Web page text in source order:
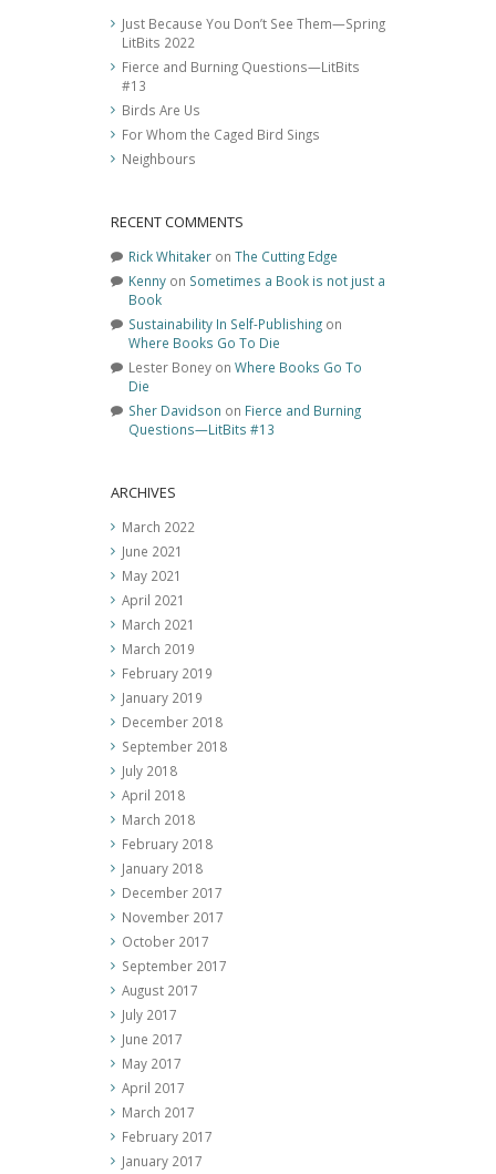
Just Because You Don’t See Them—Spring
LitBits 2022
Fierce and Burning Questions—LitBits
#13
Birds Are Us
For Whom the Caged Bird Sings
Neighbours
RECENT COMMENTS
Rick Whitaker on The Cutting Edge
Kenny on Sometimes a Book is not just a
Book
Sustainability In Self-Publishing on
Where Books Go To Die
Lester Boney on Where Books Go To
Die
Sher Davidson on Fierce and Burning
Questions—LitBits #13
ARCHIVES
March 2022
June 2021
May 2021
April 2021
March 2021
March 2019
February 2019
January 2019
December 2018
September 2018
July 2018
April 2018
March 2018
February 2018
January 2018
December 2017
November 2017
October 2017
September 2017
August 2017
July 2017
June 2017
May 2017
April 2017
March 2017
February 2017
January 2017